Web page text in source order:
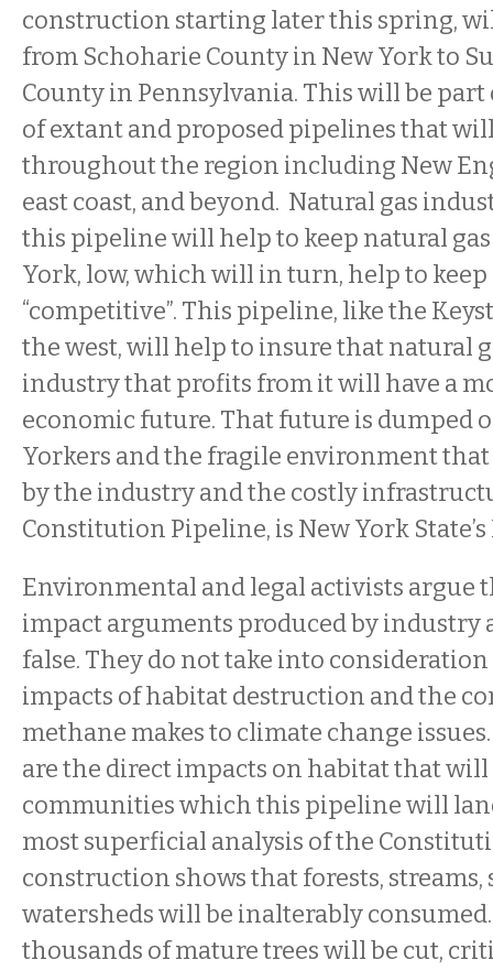
construction starting later this spring,
from Schoharie County in New York to
County in Pennsylvania. This will be part
of extant and proposed pipelines that
throughout the region including New
east coast, and beyond. Natural gas
this pipeline will help to keep natural
York, low, which will in turn, help to keep
“competitive”. This pipeline, like the
the west, will help to insure that natural
industry that profits from it will have a
economic future. That future is dumped
Yorkers and the fragile environment
by the industry and the costly
Constitution Pipeline, is New York
Environmental and legal activists argue
impact arguments produced by industry
false. They do not take into
impacts of habitat destruction and the
methane makes to climate change
are the direct impacts on habitat that
communities which this pipeline will
most superficial analysis of the
construction shows that forests, streams,
watersheds will be inalterably
thousands of mature trees will be cut,